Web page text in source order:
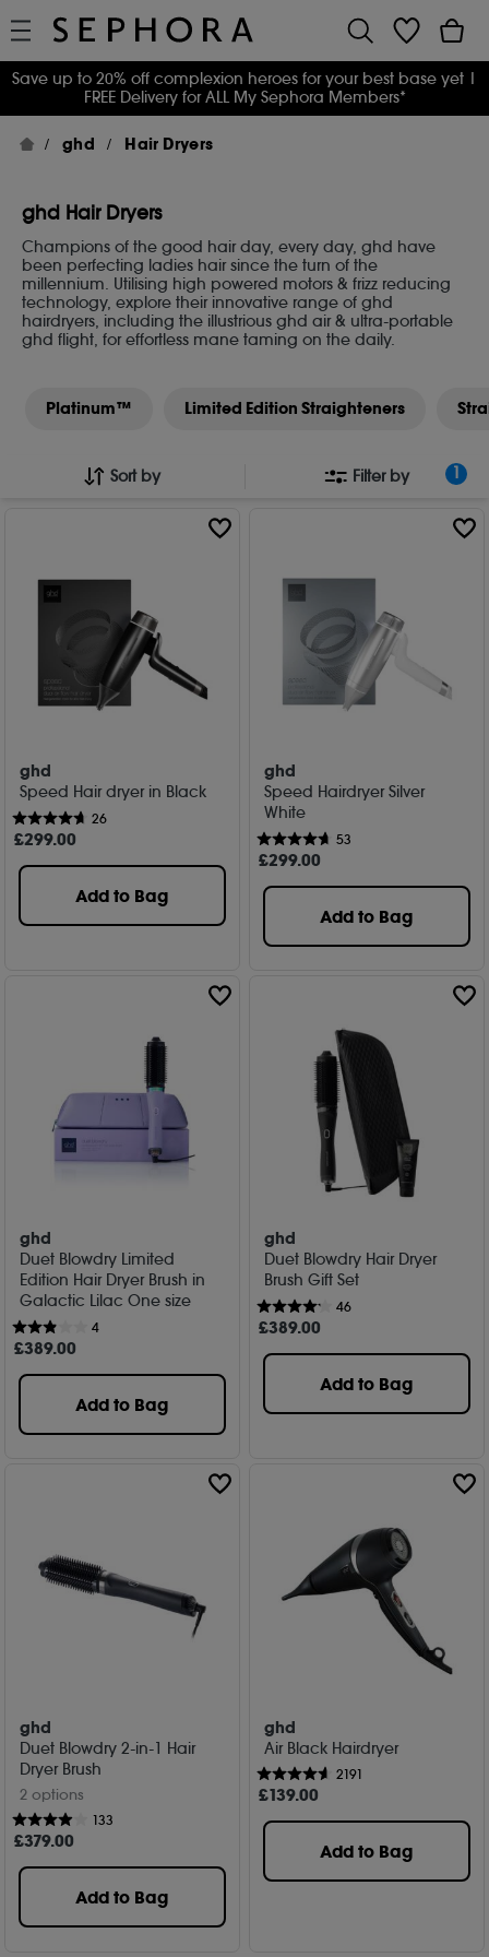
Save up to 20% off complexion heroes for your best base yet |
FREE Delivery for ALL My Sephora Members*
ghd Hair Dryers
ghd Hair Dryers
Champions of the good hair day, every day, ghd have
been perfecting ladies hair since the turn of the
millennium. Utilising high powered motors & frizz reducing
technology, explore their innovative range of ghd
hairdryers, including the illustrious ghd air & ultra-portable
ghd flight, for effortless mane taming on the daily.
Platinum™ Limited Edition Straighteners
Sort by Filter by 1
ghd
Speed Hair dryer in Black
26
£299.00
Add to Bag
ghd
Speed Hairdryer Silver
White
53
£299.00
Add to Bag
ghd
Duet Blowdry Limited
Edition Hair Dryer Brush in
Galactic Lilac One size
4
£389.00
Add to Bag
ghd
Duet Blowdry Hair Dryer
Brush Gift Set
46
£389.00
Add to Bag
ghd
Duet Blowdry 2-in-1 Hair
Dryer Brush
2 options
133
£379.00
Add to Bag
ghd
Air Black Hairdryer
2191
£139.00
Add to Bag